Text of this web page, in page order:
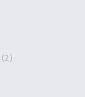
(2)